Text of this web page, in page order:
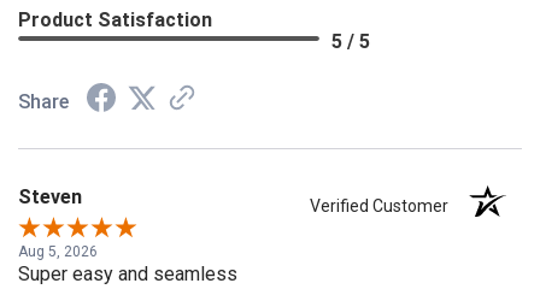
Product Satisfaction
5 / 5
Share
Steven Verified Customer
Aug 5, 2026
Super easy and seamless